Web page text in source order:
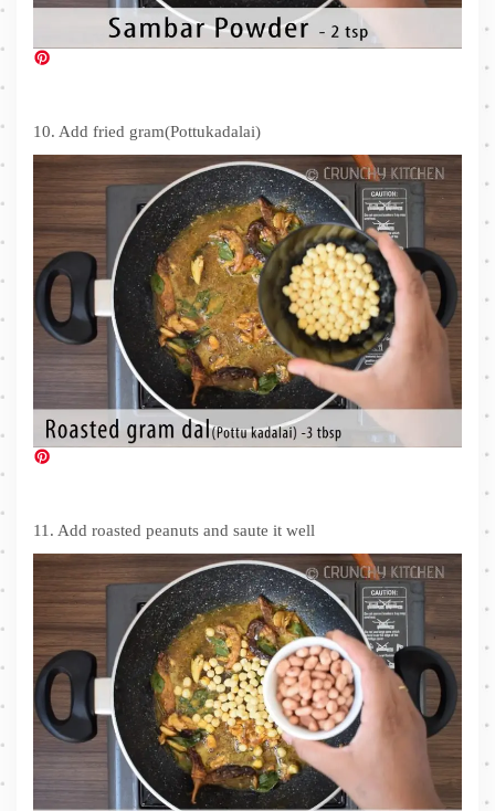
10. Add fried gram(Pottukadalai)
11. Add roasted peanuts and saute it well